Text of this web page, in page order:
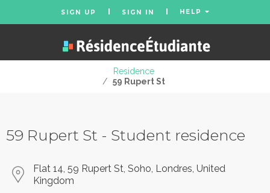
SIGN UP SIGN IN HELP
Residence
/ 59 Rupert St
59 Rupert St - Student residence
Flat 14, 59 Rupert St, Soho, Londres, United
Kingdom